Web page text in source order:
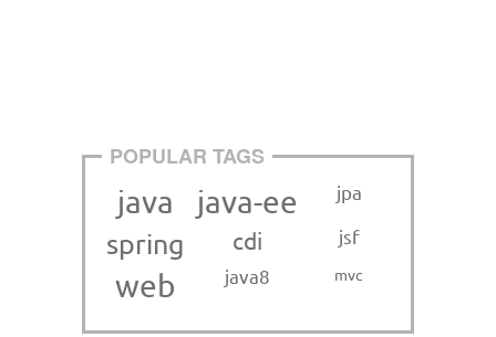
POPULAR TAGS
java java-ee jpa
spring cdi jsf
web java8 mvc